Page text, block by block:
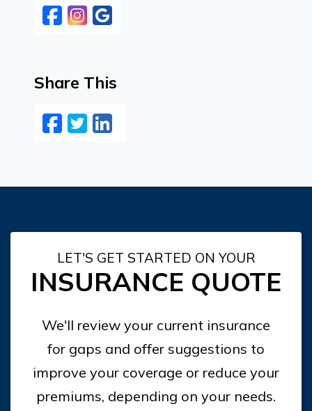
Facebook
Instagram
Google
Share This
Facebook
Twitter
LinkedIn
LET'S GET STARTED ON YOUR
INSURANCE QUOTE
We'll review your current insurance
for gaps and offer suggestions to
improve your coverage or reduce your
premiums, depending on your needs.